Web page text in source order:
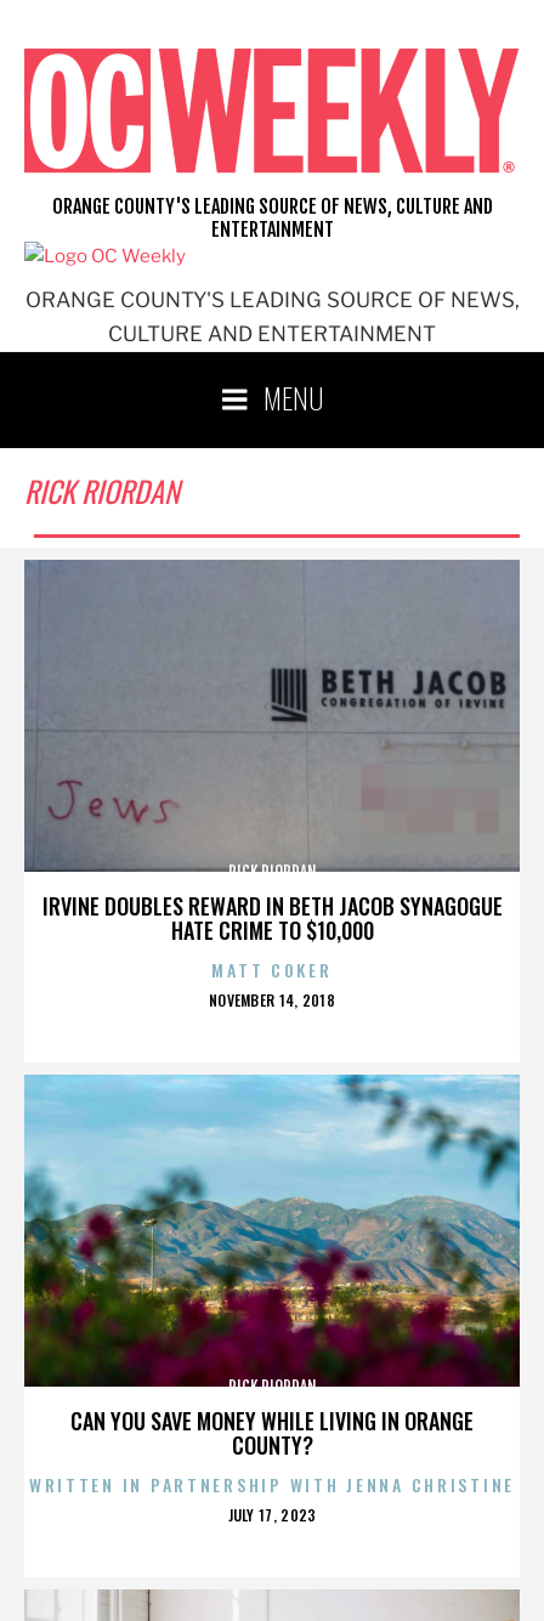
content
ORANGE COUNTY'S LEADING SOURCE OF NEWS,
CULTURE AND ENTERTAINMENT
ORANGE COUNTY'S LEADING SOURCE OF NEWS, CULTURE AND
ENTERTAINMENT
MENU
RICK RIORDAN
IRVINE DOUBLES REWARD IN BETH JACOB SYNAGOGUE
HATE CRIME TO $10,000
RICK RIORDAN
MATT COKER
POSTED
NOVEMBER 14, 2018
CAN YOU SAVE MONEY WHILE LIVING IN ORANGE
COUNTY?
RICK RIORDAN
WRITTEN IN PARTNERSHIP WITH JENNA CHRISTINE
POSTED
JULY 17, 2023